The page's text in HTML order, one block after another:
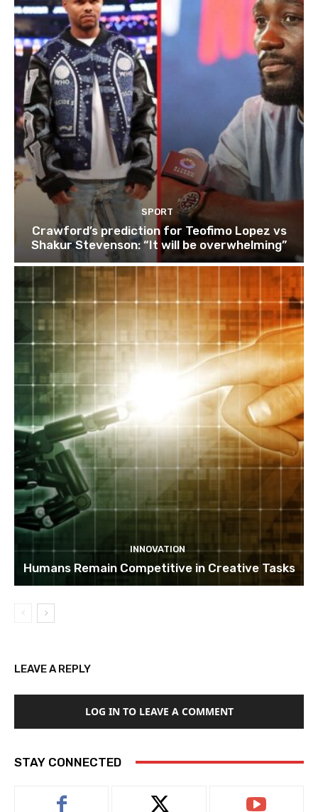
SPORT
Crawford’s prediction for Teofimo Lopez vs
Shakur Stevenson: “It will be overwhelming”
INNOVATION
Humans Remain Competitive in Creative Tasks
LEAVE A REPLY
LOG IN TO LEAVE A COMMENT
STAY CONNECTED